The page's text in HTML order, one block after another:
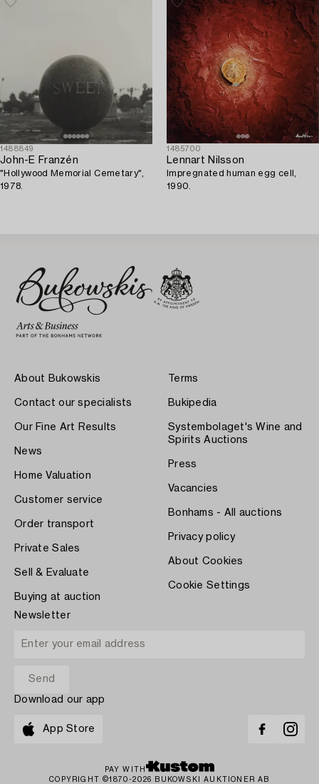
1488849
John-E Franzén
"Hollywood Memorial Cemetary",
1978.
1485700
Lennart Nilsson
Impregnated human egg cell,
1990.
About Bukowskis
Contact our specialists
Our Fine Art Results
News
Home Valuation
Customer service
Order transport
Private Sales
Sell & Evaluate
Buying at auction
Terms
Bukipedia
Systembolaget's Wine and
Spirits Auctions
Press
Vacancies
Bonhams - All auctions
Privacy policy
About Cookies
Cookie Settings
Newsletter
Download our app
App Store
PAY WITH
COPYRIGHT ©1870-2026 BUKOWSKI AUKTIONER AB